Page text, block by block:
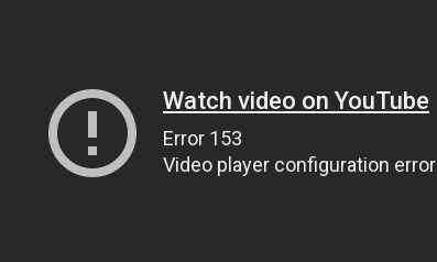
Watch video on YouTube
Error 153
Video player configuration error